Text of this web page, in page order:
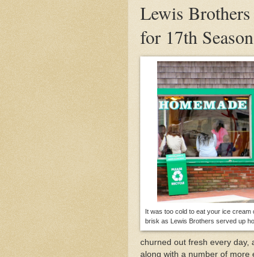
Liz's Cafe Earns
A Bit of History
Outer Cape
Mid-April Snow
Enjoy
The One and Many
April Fools Day in
Lewis
for 17th
It was too cold to eat your ice
brisk as Lewis Brothers served up
churned out fresh every day,
along with a number of more